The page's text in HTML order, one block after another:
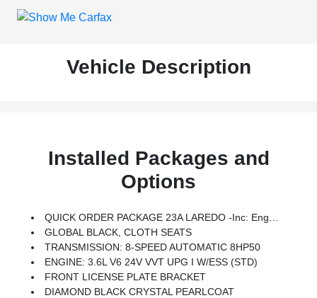
Vehicle Description
Installed Packages and
Options
QUICK ORDER PACKAGE 23A LAREDO -inc: Engine: 3.6L V6 24V VVT UPG I W/ESS, Transmission: 8-Speed Automatic 8HP50
GLOBAL BLACK, CLOTH SEATS
TRANSMISSION: 8-SPEED AUTOMATIC 8HP50
ENGINE: 3.6L V6 24V VVT UPG I W/ESS (STD)
FRONT LICENSE PLATE BRACKET
DIAMOND BLACK CRYSTAL PEARLCOAT